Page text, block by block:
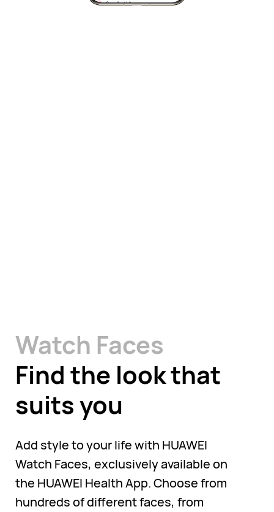
Watch Faces
Find the look that
suits you
Add style to your life with HUAWEI
Watch Faces, exclusively available on
the HUAWEI Health App. Choose from
hundreds of different faces, from